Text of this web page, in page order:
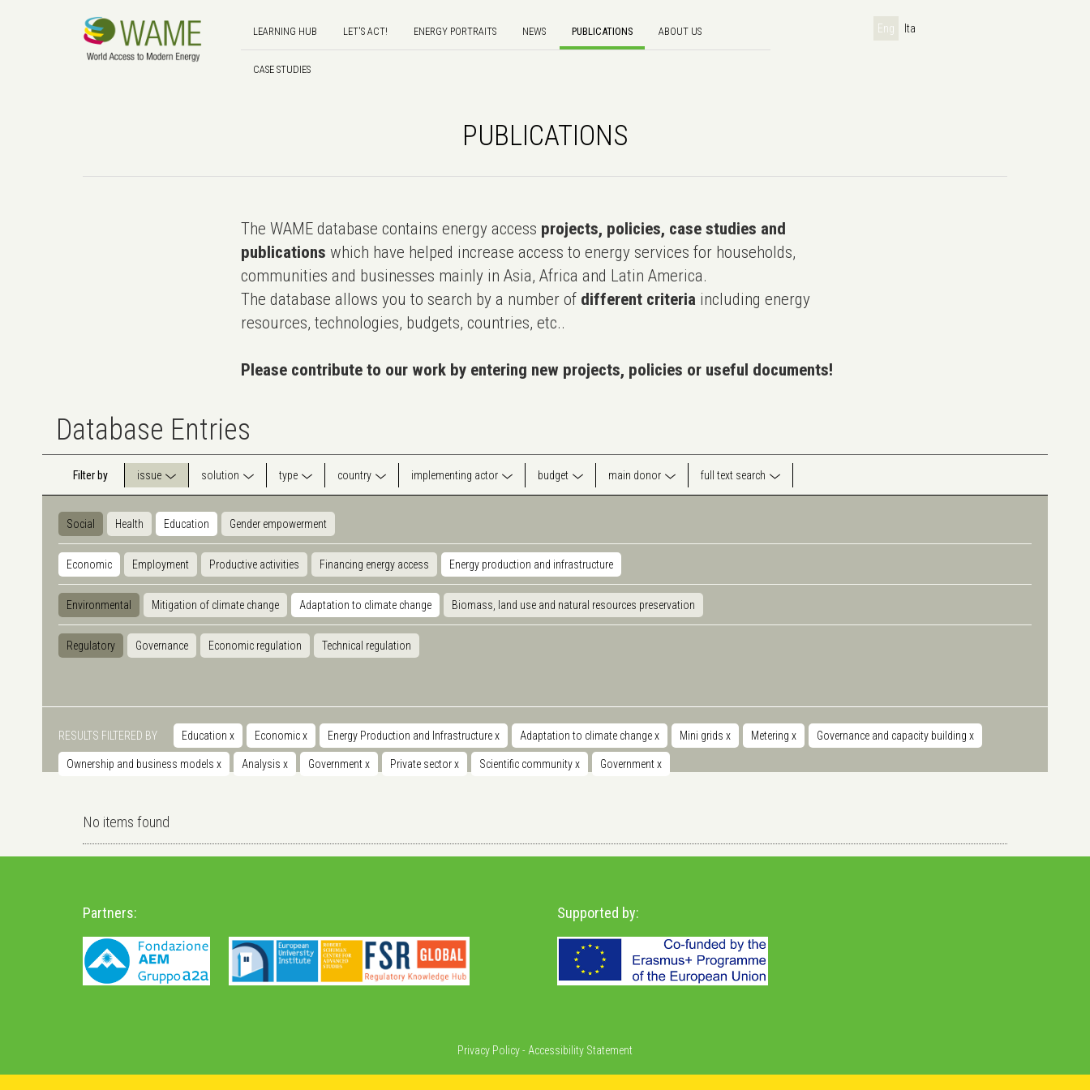
LEARNING HUB LET'S ACT! ENERGY PORTRAITS NEWS PUBLICATIONS ABOUT US
CASE STUDIES
Eng Ita
PUBLICATIONS
The WAME database contains energy access projects, policies, case studies and
publications which have helped increase access to energy services for households,
communities and businesses mainly in Asia, Africa and Latin America.
The database allows you to search by a number of different criteria including energy
resources, technologies, budgets, countries, etc..
Please contribute to our work by entering new projects, policies or useful documents!
Database Entries
Filter by issue solution type country implementing actor budget main donor full text search
Social Health Education Gender empowerment
Economic Employment Productive activities Financing energy access Energy production and infrastructure
Environmental Mitigation of climate change Adaptation to climate change Biomass, land use and natural resources preservation
Regulatory Governance Economic regulation Technical regulation
RESULTS FILTERED BY Education x Economicx Energy Production and Infrastructurex Adaptation to climate changex Mini grids x Metering x Governance and capacity building x
Ownership and business models x Analysis x Governmentx Private sectorx Scientific communityx Governmentx
No items found
Partners: Supported by:
Privacy Policy- Accessibility Statement